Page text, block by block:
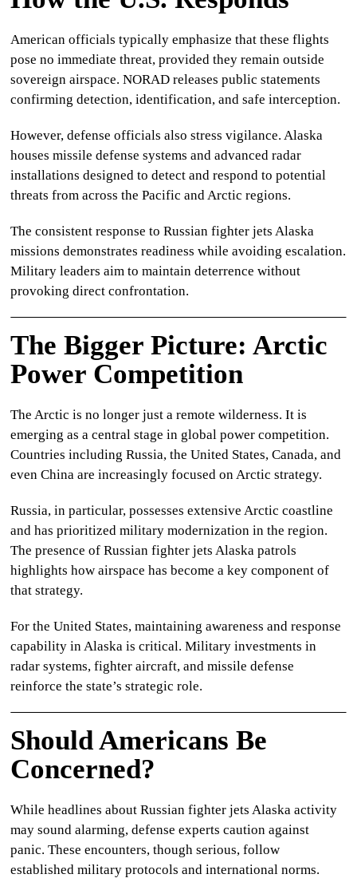
American officials typically emphasize that these flights
pose no immediate threat, provided they remain outside
sovereign airspace. NORAD releases public statements
confirming detection, identification, and safe interception.
However, defense officials also stress vigilance. Alaska
houses missile defense systems and advanced radar
installations designed to detect and respond to potential
threats from across the Pacific and Arctic regions.
The consistent response toRussian fighter jets Alaska
missions demonstrates readiness while avoiding escalation.
Military leaders aim to maintain deterrence without
provoking direct confrontation.
The Bigger Picture: Arctic
Power Competition
The Arctic is no longer just a remote wilderness. It is
emerging as a central stage in global power competition.
Countries including Russia, the United States, Canada, and
even China are increasingly focused on Arctic strategy.
Russia, in particular, possesses extensive Arctic coastline
and has prioritized military modernization in the region.
The presence ofRussian fighter jets Alaska patrols
highlights how airspace has become a key component of
that strategy.
For the United States, maintaining awareness and response
capability in Alaska is critical. Military investments in
radar systems, fighter aircraft, and missile defense
reinforce the state’s strategic role.
Should Americans Be
Concerned?
While headlines aboutRussian fighter jets Alaska activity
may sound alarming, defense experts caution against
panic. These encounters, though serious, follow
established military protocols and international norms.